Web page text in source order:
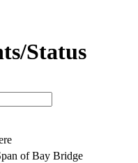
Status
of Bay Bridge